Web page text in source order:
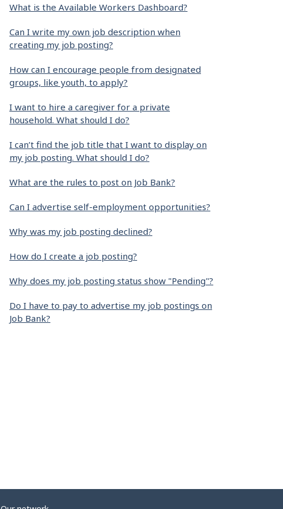
What is the Available Workers Dashboard?
Can I write my own job description when
creating my job posting?
How can I encourage people from designated
groups, like youth, to apply?
I want to hire a caregiver for a private
household. What should I do?
I can’t find the job title that I want to display on
my job posting. What should I do?
What are the rules to post on Job Bank?
Can I advertise self-employment opportunities?
Why was my job posting declined?
How do I create a job posting?
Why does my job posting status show "Pending"?
Do I have to pay to advertise my job postings on
Job Bank?